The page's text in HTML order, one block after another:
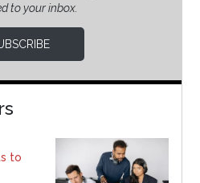
to your inbox.
to